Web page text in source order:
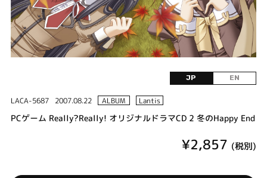
JP EN
LACA-5687 2007.08.22 ALBUM Lantis
PCゲーム Really?Really! オリジナルドラマCD 2 冬のHappy End
¥2,857 (税別)